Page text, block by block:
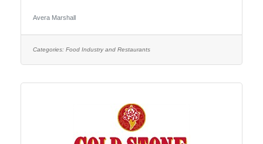
Care Organization by CHIME.Culture: Be part of a
multidisciplinary team built on teamwork, with
Belong at Avera: Competitive pay, various shifts to fit
Avera Marshall
Categories: Food Industry and Restaurants